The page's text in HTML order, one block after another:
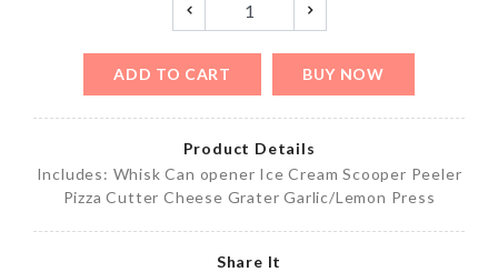
ADD TO CART BUY NOW
Product Details
Includes: Whisk Can opener Ice Cream Scooper Peeler
Pizza Cutter Cheese Grater Garlic/Lemon Press
Share It